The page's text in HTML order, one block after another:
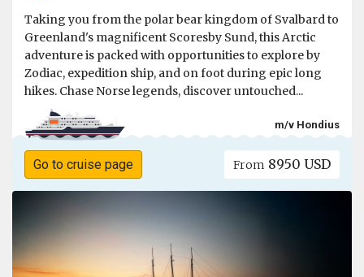
Taking you from the polar bear kingdom of Svalbard to
Greenland's magnificent Scoresby Sund, this Arctic
adventure is packed with opportunities to explore by
Zodiac, expedition ship, and on foot during epic long
hikes. Chase Norse legends, discover untouched...
m/v Hondius
Go to cruise page From 8950 USD